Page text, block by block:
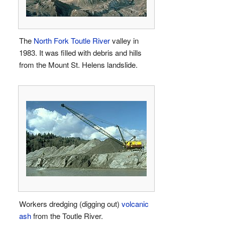
The North Fork Toutle Rivervalley in
1983. It was filled with debris and hills
from the Mount St. Helens landslide.
Workers dredging (digging out) volcanic
ashfrom the Toutle River.